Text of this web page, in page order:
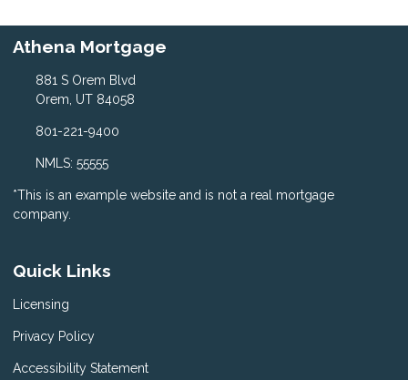
Athena Mortgage
881 S Orem Blvd
Orem, UT 84058
801-221-9400
NMLS: 55555
*This is an example website and is not a real mortgage
company.
Quick Links
Licensing
Privacy Policy
Accessibility Statement